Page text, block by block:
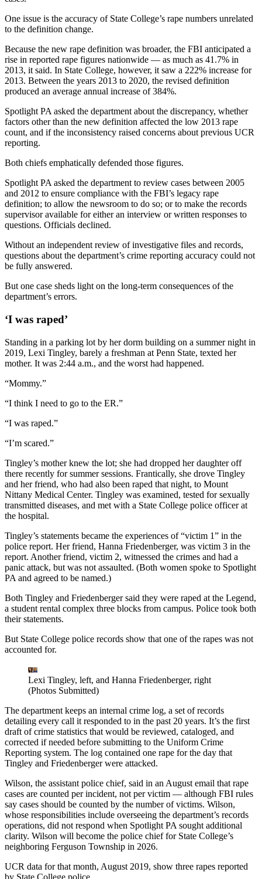
One issue is the accuracy of State College’s rape numbers unrelated
to the definition change.
Because the new rape definition was broader, the FBI anticipated a
rise in reported rape figures nationwide — as much as 41.7% in
2013, it said. In State College, however, it saw a 222% increase for
2013. Between the years 2013 to 2020, the revised definition
produced an average annual increase of 384%.
Spotlight PA asked the department about the discrepancy, whether
factors other than the new definition affected the low 2013 rape
count, and if the inconsistency raised concerns about previous UCR
reporting.
Both chiefs emphatically defended those figures.
Spotlight PA asked the department to review cases between 2005
and 2012 to ensure compliance with the FBI’s legacy rape
definition; to allow the newsroom to do so; or to make the records
supervisor available for either an interview or written responses to
questions. Officials declined.
Without an independent review of investigative files and records,
questions about the department’s crime reporting accuracy could not
be fully answered.
But one case sheds light on the long-term consequences of the
department’s errors.
‘I was raped’
Standing in a parking lot by her dorm building on a summer night in
2019, Lexi Tingley, barely a freshman at Penn State, texted her
mother. It was 2:44 a.m., and the worst had happened.
“Mommy.”
“I think I need to go to the ER.”
“I was raped.”
“I’m scared.”
Tingley’s mother knew the lot; she had dropped her daughter off
there recently for summer sessions. Frantically, she drove Tingley
and her friend, who had also been raped that night, to Mount
Nittany Medical Center. Tingley was examined, tested for sexually
transmitted diseases, and met with a State College police officer at
the hospital.
Tingley’s statements became the experiences of “victim 1” in the
police report. Her friend, Hanna Friedenberger, was victim 3 in the
report. Another friend, victim 2, witnessed the crimes and had a
panic attack, but was not assaulted. (Both women spoke to Spotlight
PA and agreed to be named.)
Both Tingley and Friedenberger said they were raped at the Legend,
a student rental complex three blocks from campus. Police took both
their statements.
But State College police records show that one of the rapes was not
accounted for.
Lexi Tingley, left, and Hanna Friedenberger, right
(Photos Submitted)
The department keeps an internal crime log, a set of records
detailing every call it responded to in the past 20 years. It’s the first
draft of crime statistics that would be reviewed, cataloged, and
corrected if needed before submitting to the Uniform Crime
Reporting system. The log contained one rape for the day that
Tingley and Friedenberger were attacked.
Wilson, the assistant police chief, said in an August email that rape
cases are counted per incident, not per victim — although FBI rules
say cases should be counted by the number of victims. Wilson,
whose responsibilities include overseeing the department’s records
operations, did not respond when Spotlight PA sought additional
clarity. Wilson will become the police chief for State College’s
neighboring Ferguson Township in 2026.
UCR data for that month, August 2019, show three rapes reported
by State College police.